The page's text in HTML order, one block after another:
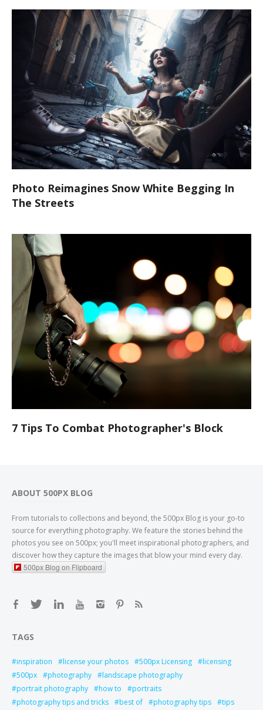
Photo Reimagines Snow White Begging In
The Streets
7 Tips To Combat Photographer's Block
ABOUT 500PX BLOG
From tutorials to collections and beyond, the 500px Blog is your go-to
source for everything photography. We feature the stories behind the
photos you see on 500px; you'll meet inspirational photographers, and
discover how they capture the images that blow your mind every day.
500px Blog on Flipboard
TAGS
inspiration license your photos 500px Licensing
licensing
500px
photography
landscape photography
portrait photography
how to
portraits
photography tips and tricks
best of photography tips
tips